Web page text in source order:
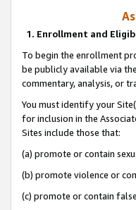
1. Enrollment and
To begin the enrollment
be publicly available via
commentary, analysis, or
You must identify your
for inclusion in the
Sites include those that:
(a) promote or contain
(b) promote violence or
(c) promote or contain